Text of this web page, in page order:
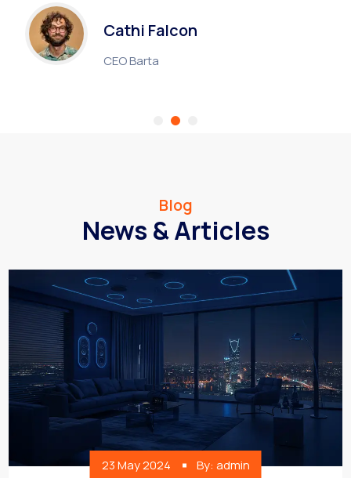
Cathi Falcon
CEO Barta
Blog
News & Articles
23 May 2024 By: admin